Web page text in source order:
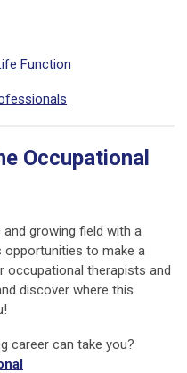
Function
Occupational
growing field with a
opportunities to make a
occupational therapists and
discover where this
career can take you?